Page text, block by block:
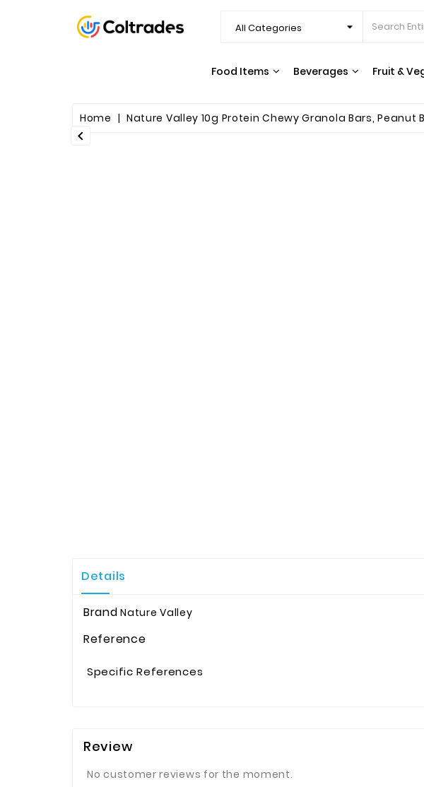
Food Items Beverages Fruit &
Home Nature Valley 10g Protein Chewy Granola Bars, Peanut

Details
Brand Nature Valley
Reference
Specific References
Review
No customer reviews for the moment.